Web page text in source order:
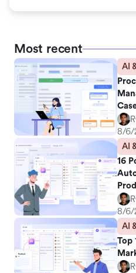
Most recent
AI
8/6/
AI
16
8/6/
AI
Top